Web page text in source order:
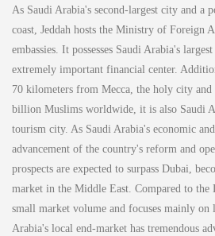
As Saudi Arabia's second-largest city and a
coast, Jeddah hosts the Ministry of Foreign
embassies. It possesses Saudi Arabia's
extremely important financial center.
70 kilometers from Mecca, the holy city
billion Muslims worldwide, it is also Saudi
tourism city. As Saudi Arabia's economic
advancement of the country's reform and
prospects are expected to surpass Dubai,
market in the Middle East. Compared to the
small market volume and focuses mainly
Arabia's local end-market has tremendous